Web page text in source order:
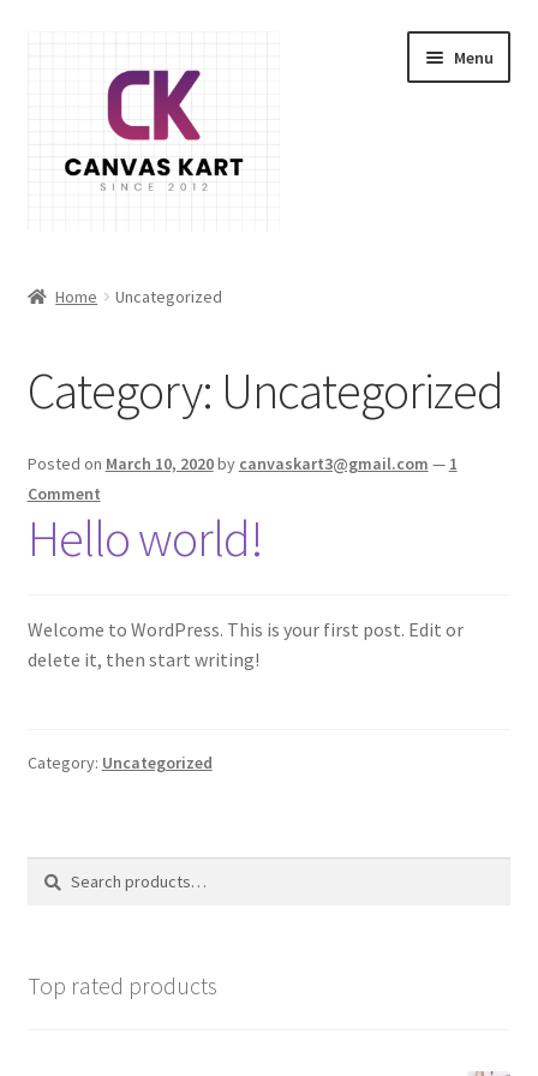
Menu
Cart
Checkout
Contact Us
Wishlist
Home Uncategorized
Category: Uncategorized
Posted on March 10, 2020by canvaskart3@gmail.com — 1
Comment
Hello world!
Welcome to WordPress. This is your first post. Edit or
delete it, then start writing!
Category: Uncategorized
Search
Search
Top rated products